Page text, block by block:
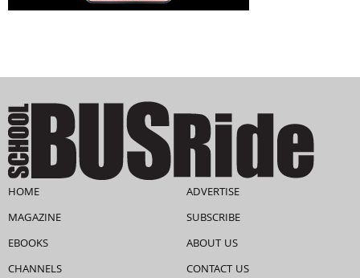
HOME
MAGAZINE
EBOOKS
CHANNELS
ADVERTISE
SUBSCRIBE
ABOUT US
CONTACT US